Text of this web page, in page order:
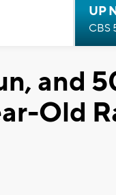
UP
CBS
and
Old